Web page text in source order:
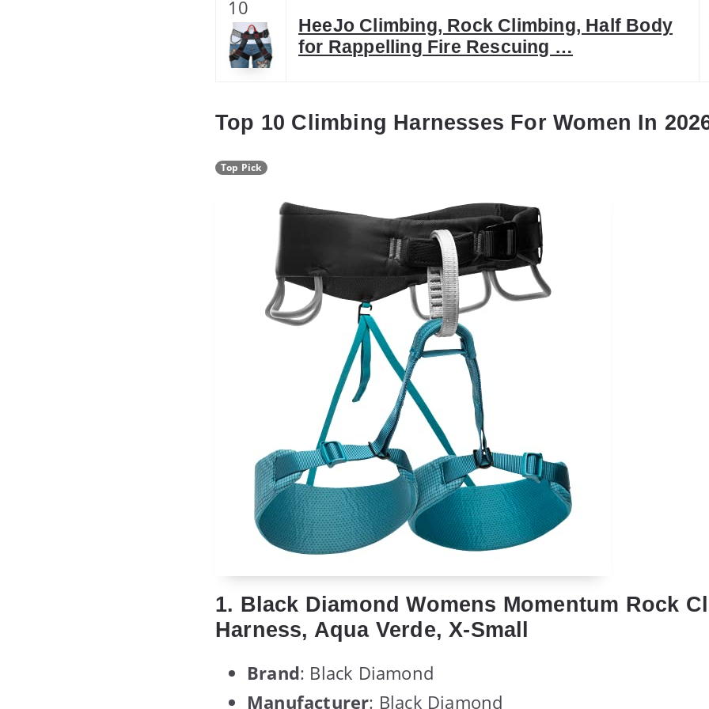
10
HeeJo Climbing, Rock Climbing, Half Body
for Rappelling Fire Rescuing …
Top 10 Climbing Harnesses For Women In
Top Pick
1. Black Diamond Womens Momentum Rock
Harness, Aqua Verde, X-Small
Brand: Black Diamond
Manufacturer: Black Diamond